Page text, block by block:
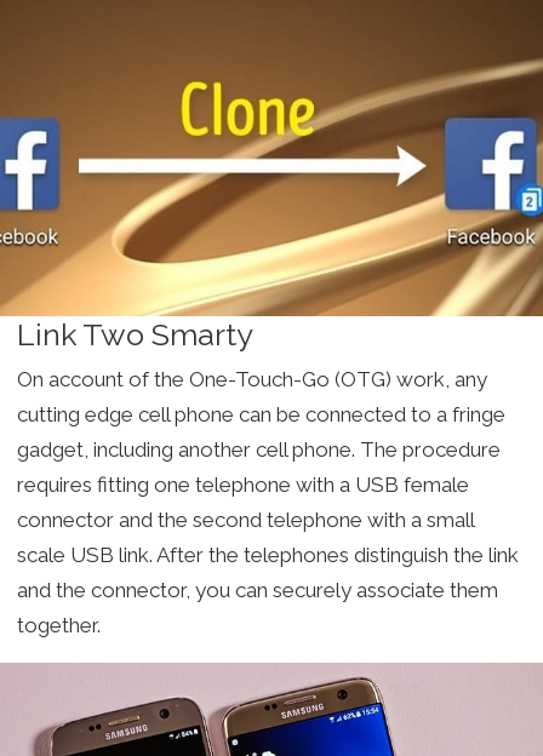
Link Two Smarty
On account of the One-Touch-Go (OTG) work, any
cutting edge cell phone can be connected to a fringe
gadget, including another cell phone. The procedure
requires fitting one telephone with a USB female
connector and the second telephone with a small
scale USB link. After the telephones distinguish the link
and the connector, you can securely associate them
together.